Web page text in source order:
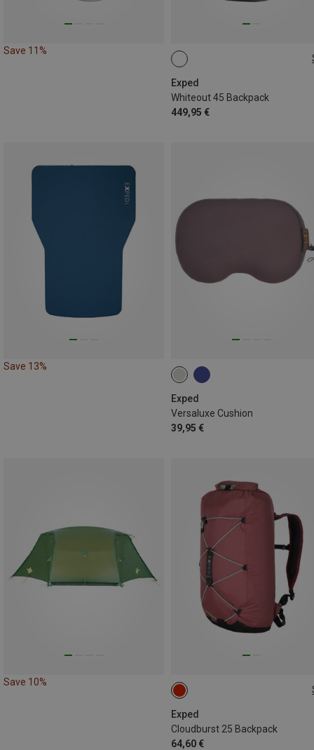
Save 11%
Exped
Whiteout 45 Backpack
449,95 €
45L | L
Save 13%
Exped
Versaluxe Cushion
39,95 €
Save 10%
Exped
Cloudburst 25 Backpack
64,60 €
25L